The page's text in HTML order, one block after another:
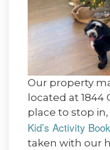
Our property
located at 1844
place to stop
Kid’s Activity Book
taken with our